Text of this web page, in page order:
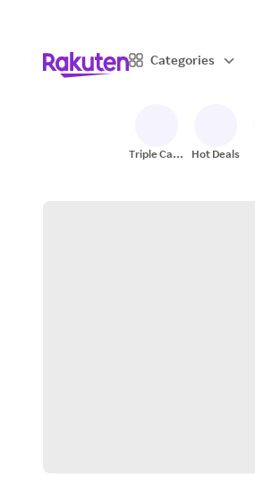
Categories
Triple Cash
Hot Deals